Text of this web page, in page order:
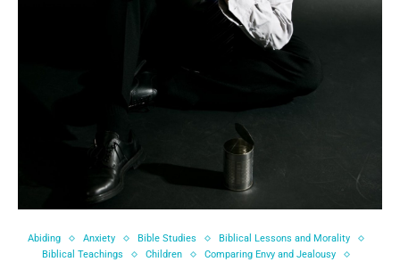
Abiding Anxiety Bible Studies
Biblical Lessons and Morality
Biblical Teachings
Children
Comparing Envy and Jealousy